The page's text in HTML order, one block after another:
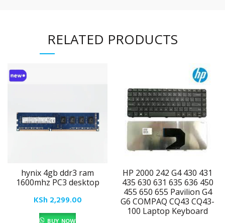
RELATED PRODUCTS
hynix 4gb ddr3 ram
1600mhz PC3 desktop
KSh 2,299.00
HP 2000 242 G4 430 431
435 630 631 635 636 450
455 650 655 Pavilion G4
G6 COMPAQ CQ43 CQ43-
100 Laptop Keyboard